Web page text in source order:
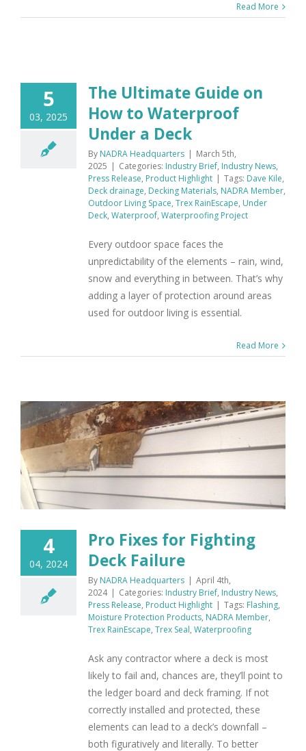
Read More
5
03, 2025
The Ultimate Guide on
How to Waterproof
Under a Deck
By NADRA Headquarters | March 5th,
2025 | Categories: Industry Brief, Industry News,
Press Release, Product Highlight | Tags: Dave Kile,
Deck drainage, Decking Materials, NADRA Member,
Outdoor Living Space, Trex RainEscape, Under
Deck, Waterproof, Waterproofing Project
Every outdoor space faces the
unpredictability of the elements – rain, wind,
snow and everything in between. That’s why
adding a layer of protection around areas
used for outdoor living is essential.
Read More
4
04, 2024
Pro Fixes for Fighting
Deck Failure
By NADRA Headquarters | April 4th,
2024 | Categories: Industry Brief, Industry News,
Press Release, Product Highlight | Tags: Flashing,
Moisture Protection Products, NADRA Member,
Trex RainEscape, Trex Seal, Waterproofing
Ask any contractor where a deck is most
likely to fail and, chances are, they’ll point to
the ledger board and deck framing. If not
correctly installed and protected, these
elements can lead to a deck’s downfall –
both figuratively and literally. To better